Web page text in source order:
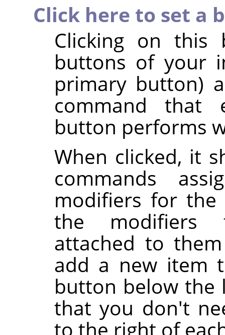
Click here to set a
Clicking on
buttons of your
primary button)
command that
button performs
When clicked, it
commands
modifiers for the
the modifiers
attached to
add a new item
button below the
that you don't
to the right of